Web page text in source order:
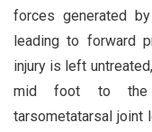
forces generated
leading to forward
injury is left
mid foot to the
tarsometatarsal joint